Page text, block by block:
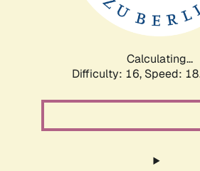
Calculating...
Difficulty: 16, Speed: